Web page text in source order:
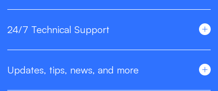
24/7 Technical Support
Updates, tips, news, and more